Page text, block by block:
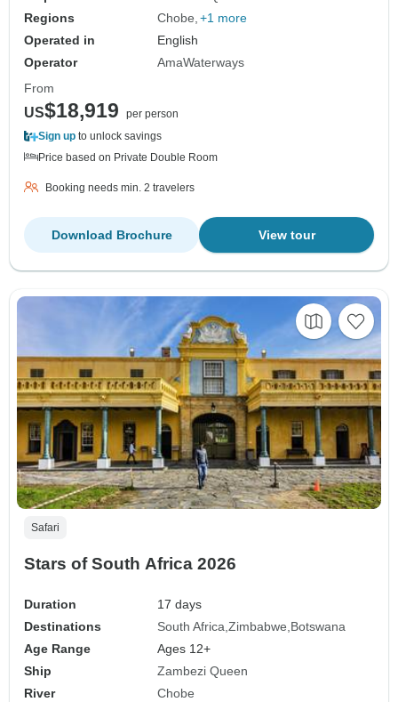
Regions
Chobe +1 more
Operated in
English
Operator
AmaWaterways
From
US$18,919
per person
Sign up to unlock savings
Price based on Private Double Room
Booking needs min. 2 travelers
View tour
Download Brochure
Safari
Stars of South Africa 2026
Duration
17 days
Destinations
South Africa Zimbabwe Botswana
Age Range
Ages 12+
Ship
Zambezi Queen
River
Chobe